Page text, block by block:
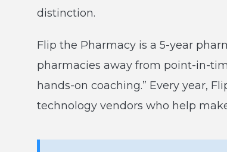
distinction.
Flip the Pharmacy is a 5-year
pharmacies away from point-in-
hands-on coaching.” Every year,
technology vendors who help